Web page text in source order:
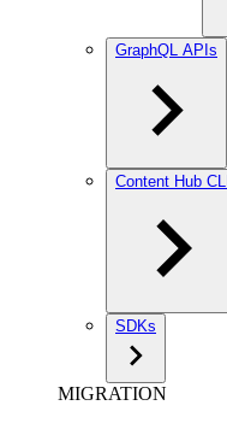
GraphQL APIs
Content Hub CLI
SDKs
MIGRATION